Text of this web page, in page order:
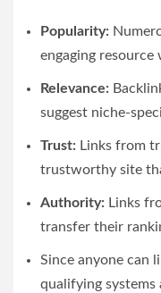
Popularity:
engaging
Relevance:
suggest niche-
Trust: Links from
trustworthy site
Authority: Links
transfer their
Since anyone can
qualifying systems